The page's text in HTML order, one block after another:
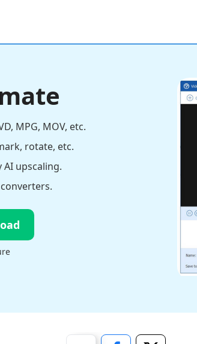
MPG, MOV, etc.
rotate, etc.
upscaling.